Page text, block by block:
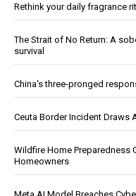
Rethink your daily fragrance
The Strait of No Return: A
survival
China's three-pronged
Ceuta Border Incident Draws
Wildfire Home Preparedness
Homeowners